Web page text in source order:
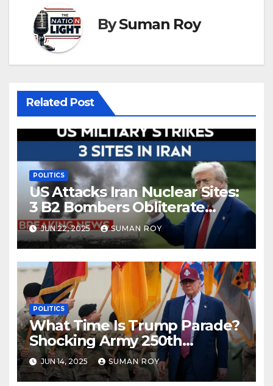
BySuman Roy
Related Post
POLITICS
US Attacks Iran Nuclear Sites:
3 B2 Bombers Obliterate
Fordow in Bold Strike—
Shocking Turn in Iran Israel
War Escalation 2025
JUN 22, 2025 SUMAN ROY
POLITICS
What Time Is Trump Parade?
Shocking Army 250th
Birthday Parade in DC —
Weather Chaos, Protests &
JUN 14, 2025 SUMAN ROY